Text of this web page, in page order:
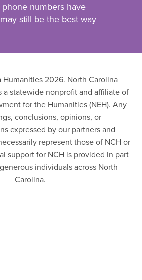
numbers have
may still be the best way
2026. North Carolina
a statewide nonprofit and affiliate of
for the Humanities (NEH). Any
conclusions, opinions, or
expressed by our partners and
represent those of NCH or
support for NCH is provided in part
individuals across North
Carolina.